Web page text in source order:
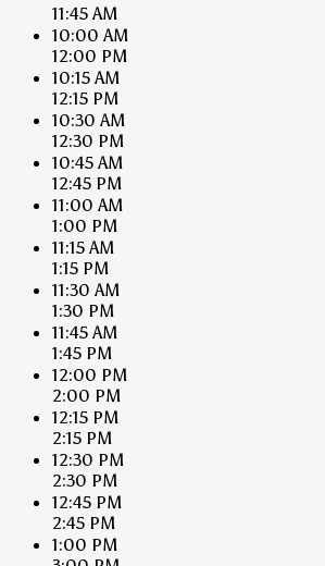
11:45 AM
10:00 AM
12:00 PM
10:15 AM
12:15 PM
10:30 AM
12:30 PM
10:45 AM
12:45 PM
11:00 AM
1:00 PM
11:15 AM
1:15 PM
11:30 AM
1:30 PM
11:45 AM
1:45 PM
12:00 PM
2:00 PM
12:15 PM
2:15 PM
12:30 PM
2:30 PM
12:45 PM
2:45 PM
1:00 PM